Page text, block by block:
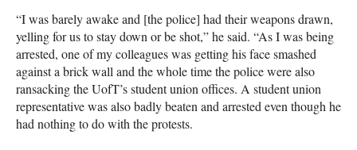
“I was barely awake and [the police] had their weapons drawn,
yelling for us to stay down or be shot,” he said. “As I was being
arrested, one of my colleagues was getting his face smashed
against a brick wall and the whole time the police were also
ransacking the UofT’s student union offices. A student union
representative was also badly beaten and arrested even though he
had nothing to do with the protests.